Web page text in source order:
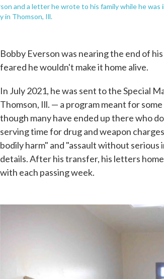
and a letter he wrote to his family while he
in Thomson, Ill.
Bobby Everson was nearing the end of
feared he wouldn't make it home alive.
In July 2021, he was sent to the Special
Thomson, Ill. — a program meant for
though many have ended up there who
serving time for drug and weapon
bodily harm" and "assault without
details. After his transfer, his letters
with each passing week.